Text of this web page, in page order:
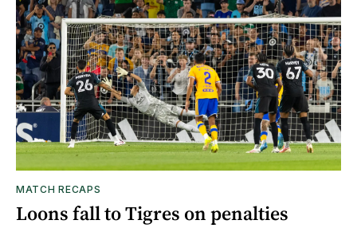
MATCH RECAPS
Loons fall to Tigres on penalties